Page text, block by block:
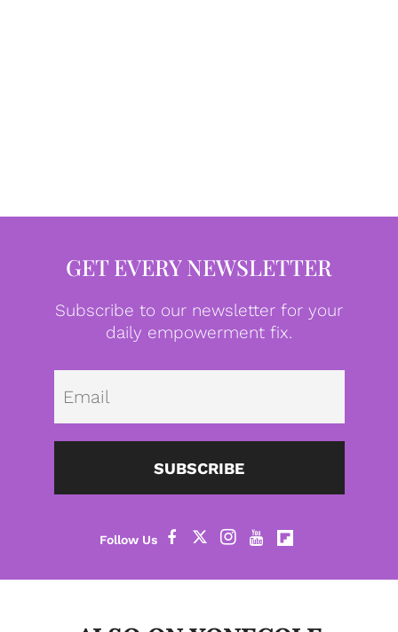
GET EVERY NEWSLETTER
Subscribe to our newsletter for your
daily empowerment fix.
SUBSCRIBE